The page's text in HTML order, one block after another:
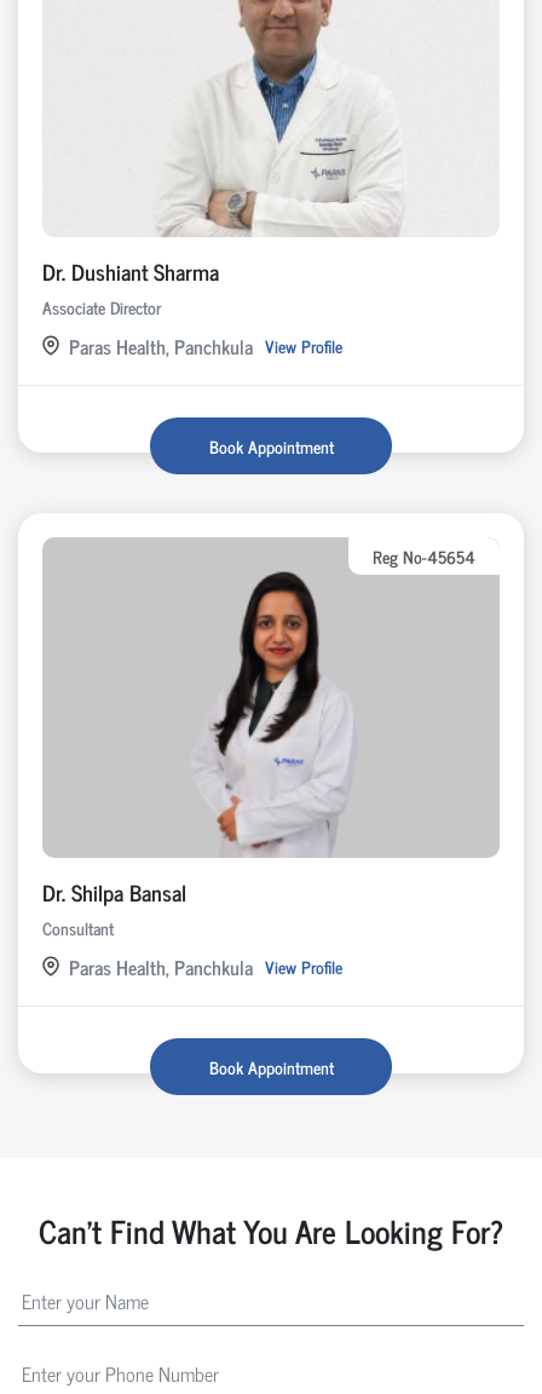
Dr. Dushiant Sharma
Associate Director
Paras Health, Panchkula View Profile
Book Appointment
Reg No-45654
Dr. Shilpa Bansal
Consultant
Paras Health, Panchkula View Profile
Book Appointment
Can't Find What You Are Looking For?